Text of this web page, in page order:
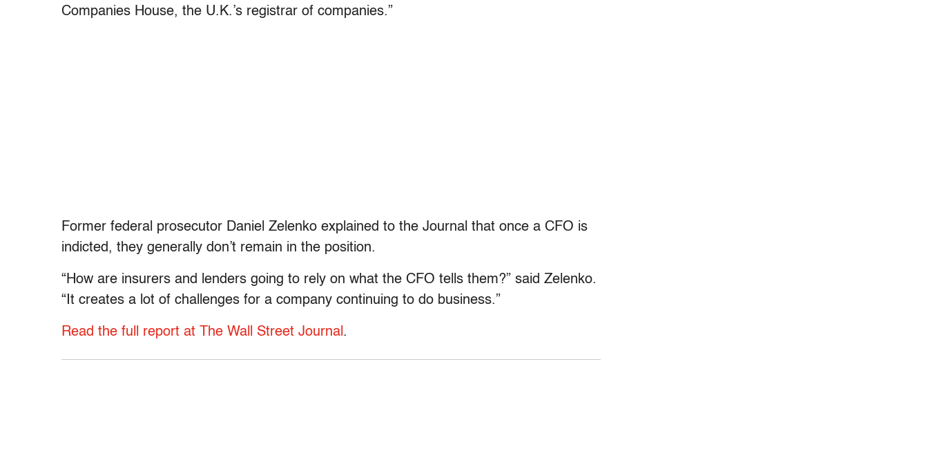
Companies House, the U.K.’s registrar of companies.”
Former federal prosecutor Daniel Zelenko explained to the Journal that once a CFO is
indicted, they generally don’t remain in the position.
“How are insurers and lenders going to rely on what the CFO tells them?” said Zelenko.
“It creates a lot of challenges for a company continuing to do business.”
Read the full report at The Wall Street Journal .